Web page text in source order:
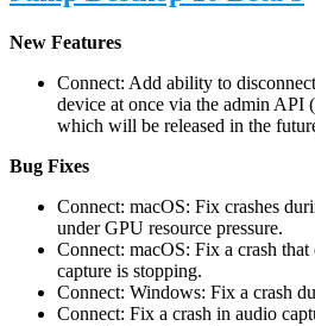
New Features
Connect: Add ability to
device at once via the admin API
which will be released in the
Bug Fixes
Connect: macOS: Fix crashes
under GPU resource pressure.
Connect: macOS: Fix a crash
capture is stopping.
Connect: Windows: Fix a crash
Connect: Fix a crash in audio